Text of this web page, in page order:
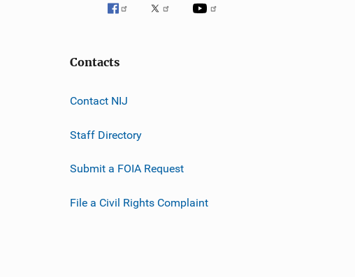
Contacts
Contact NIJ
Staff Directory
Submit a FOIA Request
File a Civil Rights Complaint